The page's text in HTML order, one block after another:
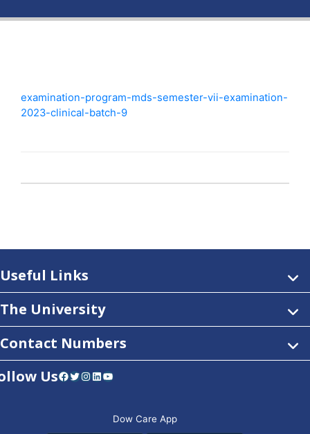
examination-program-mds-semester-vii-examination-
2023-clinical-batch-9
Useful Links
The University
Contact Numbers
UsFacebook Twitter Instagram LinkedIn YouTube
Dow Care App